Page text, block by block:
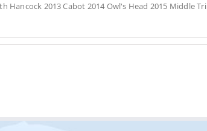
Hancock 2013 Cabot 2014 Owl's Head 2015